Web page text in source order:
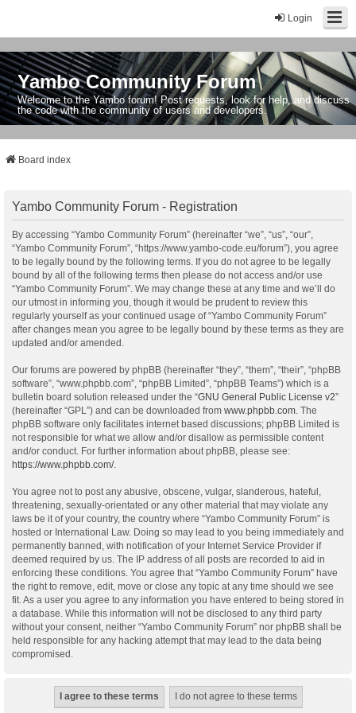
Login
Yambo Community Forum
Welcome to the Yambo forum! Post requests, look for help, and discuss
the code with the community of users and developers.
Board index
Yambo Community Forum - Registration
By accessing “Yambo Community Forum” (hereinafter “we”, “us”, “our”,
“Yambo Community Forum”, “https://www.yambo-code.eu/forum”), you agree
to be legally bound by the following terms. If you do not agree to be legally
bound by all of the following terms then please do not access and/or use
“Yambo Community Forum”. We may change these at any time and we’ll do
our utmost in informing you, though it would be prudent to review this
regularly yourself as your continued usage of “Yambo Community Forum”
after changes mean you agree to be legally bound by these terms as they are
updated and/or amended.
Our forums are powered by phpBB (hereinafter “they”, “them”, “their”, “phpBB
software”, “www.phpbb.com”, “phpBB Limited”, “phpBB Teams”) which is a
bulletin board solution released under the “GNU General Public License v2”
(hereinafter “GPL”) and can be downloaded from www.phpbb.com . The
phpBB software only facilitates internet based discussions; phpBB Limited is
not responsible for what we allow and/or disallow as permissible content
and/or conduct. For further information about phpBB, please see:
https://www.phpbb.com/.
You agree not to post any abusive, obscene, vulgar, slanderous, hateful,
threatening, sexually-orientated or any other material that may violate any
laws be it of your country, the country where “Yambo Community Forum” is
hosted or International Law. Doing so may lead to you being immediately and
permanently banned, with notification of your Internet Service Provider if
deemed required by us. The IP address of all posts are recorded to aid in
enforcing these conditions. You agree that “Yambo Community Forum” have
the right to remove, edit, move or close any topic at any time should we see
fit. As a user you agree to any information you have entered to being stored in
a database. While this information will not be disclosed to any third party
without your consent, neither “Yambo Community Forum” nor phpBB shall be
held responsible for any hacking attempt that may lead to the data being
compromised.